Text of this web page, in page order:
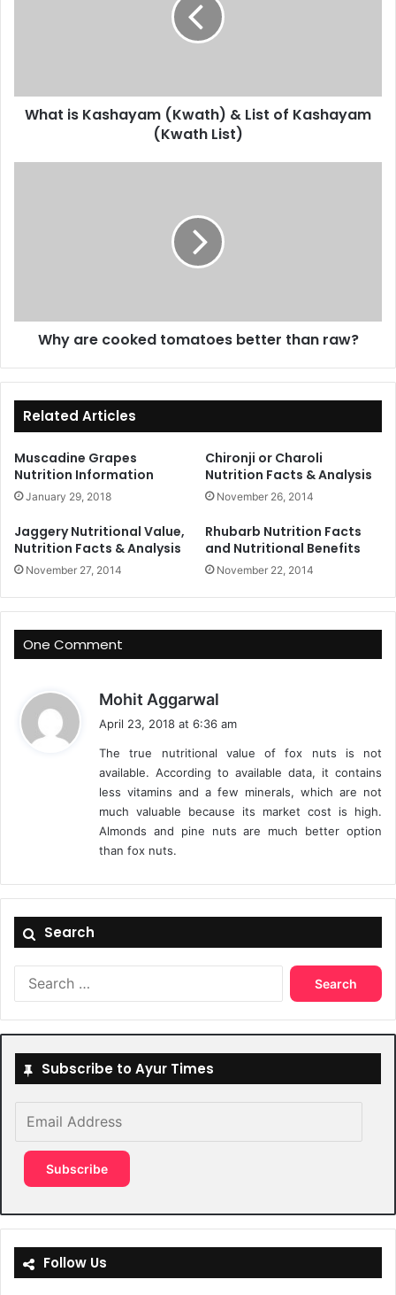
(Kwath
List)
What is Kashayam (Kwath) & List of Kashayam
(Kwath List)
Why are cooked tomatoes better than raw?
Related Articles
Muscadine Grapes
Nutrition Information
January 29, 2018
Chironji or Charoli
Nutrition Facts & Analysis
November 26, 2014
Jaggery Nutritional Value,
Nutrition Facts & Analysis
November 27, 2014
Rhubarb Nutrition Facts
and Nutritional Benefits
November 22, 2014
One Comment
Mohit Aggarwal
:
April 23, 2018 at 6:36 am
The true nutritional value of fox nuts is not
available. According to available data, it contains
less vitamins and a few minerals, which are not
much valuable because its market cost is high.
Almonds and pine nuts are much better option
than fox nuts.
Search
Search
Subscribe to Ayur Times
Address
Subscribe
Follow Us